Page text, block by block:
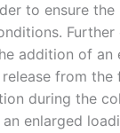
to ensure
Further
addition of an
from
during the
an enlarged